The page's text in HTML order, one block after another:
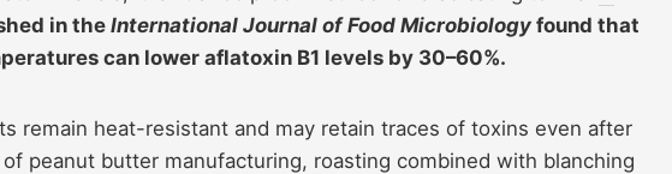
in theInternational Journal of Food Microbiology found that
can lower aflatoxin B1 levels by 30–60%.
remain heat-resistant and may retain traces of toxins even after
peanut butter manufacturing, roasting combined with blanching